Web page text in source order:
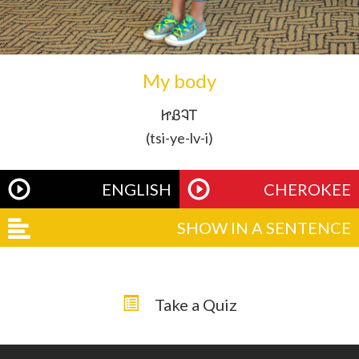
My body
ᏥᏰᎸᎢ
(tsi-ye-lv-i)
ENGLISH
CHEROKEE
SHOW IN A SENTENCE
Take a Quiz